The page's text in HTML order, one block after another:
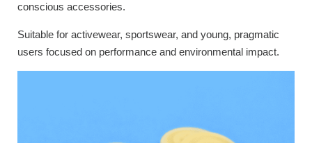
conscious accessories.
Suitable for activewear, sportswear, and young, pragmatic
users focused on performance and environmental impact.